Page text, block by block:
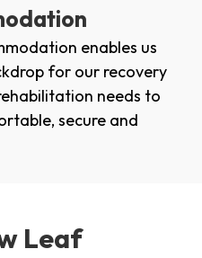
enables us
for our recovery
needs to
secure and
Leaf